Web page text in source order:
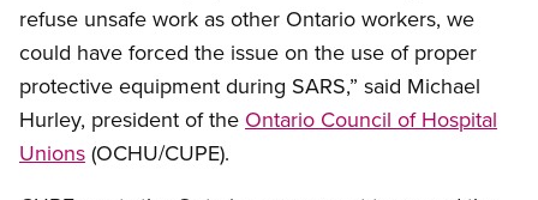
refuse unsafe work as other Ontario workers, we
could have forced the issue on the use of proper
protective equipment during SARS,” said Michael
Hurley, president of the Ontario Council of Hospital
Unions (OCHU/CUPE).